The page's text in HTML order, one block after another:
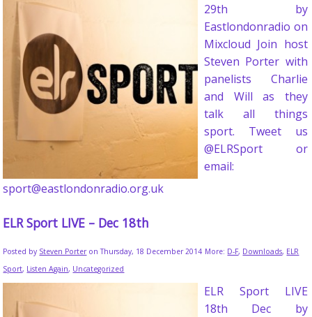
29th by
Eastlondonradio on
Mixcloud Join host
Steven Porter with
panelists Charlie
and Will as they
talk all things
sport. Tweet us
@ELRSport or
email:
sport@eastlondonradio.org.uk
ELR Sport LIVE – Dec 18th
Posted by Steven Porteron Thursday, 18 December 2014 More: D-F, Downloads, ELR
Sport, Listen Again, Uncategorized
ELR Sport LIVE
18th Dec by